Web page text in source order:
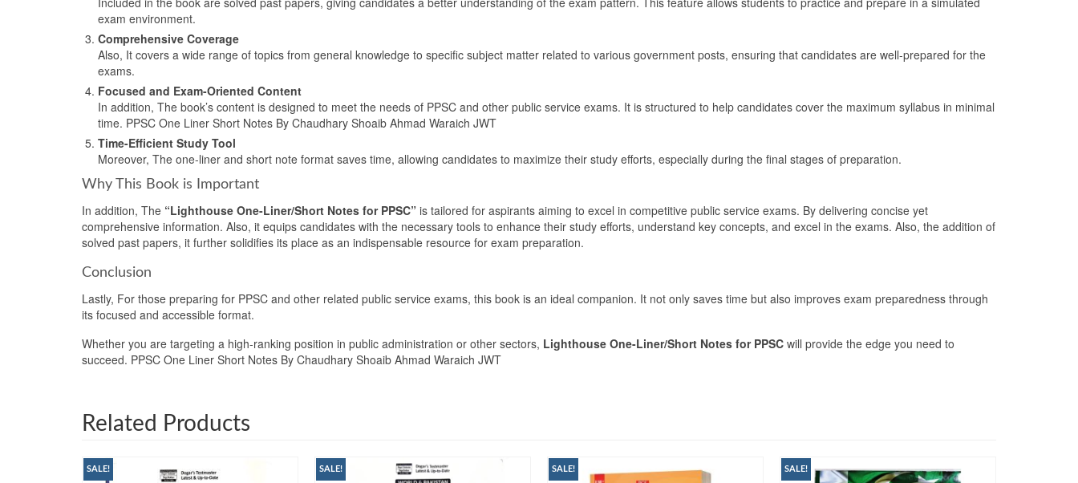
exam environment.
Comprehensive Coverage
Also, It covers a wide range of topics from general knowledge to specific subject matter related to various government posts, ensuring that candidates are well-prepared for the
exams.
Focused and Exam-Oriented Content
In addition, The book’s content is designed to meet the needs of PPSC and other public service exams. It is structured to help candidates cover the maximum syllabus in minimal
time. PPSC One Liner Short Notes By Chaudhary Shoaib Ahmad Waraich JWT
Time-Efficient Study Tool
Moreover, The one-liner and short note format saves time, allowing candidates to maximize their study efforts, especially during the final stages of preparation.
Why This Book is Important
In addition, The “Lighthouse One-Liner/Short Notes for PPSC” is tailored for aspirants aiming to excel in competitive public service exams. By delivering concise yet
comprehensive information. Also, it equips candidates with the necessary tools to enhance their study efforts, understand key concepts, and excel in the exams. Also, the addition of
solved past papers, it further solidifies its place as an indispensable resource for exam preparation.
Conclusion
Lastly, For those preparing for PPSC and other related public service exams, this book is an ideal companion. It not only saves time but also improves exam preparedness through
its focused and accessible format.
Whether you are targeting a high-ranking position in public administration or other sectors, Lighthouse One-Liner/Short Notes for PPSC will provide the edge you need to
succeed. PPSC One Liner Short Notes By Chaudhary Shoaib Ahmad Waraich JWT
Related Products
SALE! SALE! SALE! SALE!